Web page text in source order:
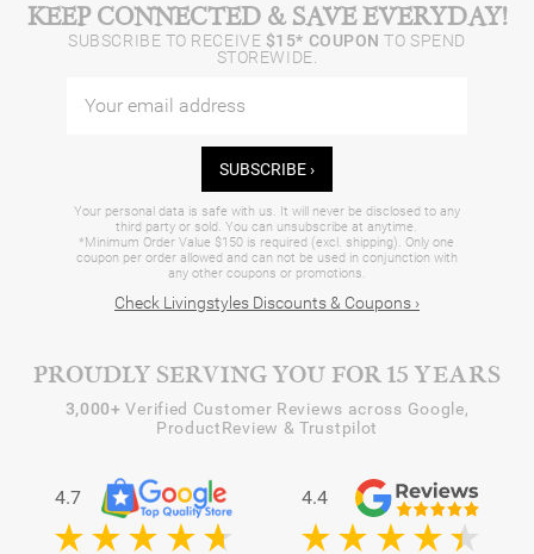
KEEP CONNECTED & SAVE EVERYDAY!
SUBSCRIBE TO RECEIVE $15* COUPON TO SPEND
STOREWIDE.
SUBSCRIBE ›
Your personal data is safe with us. It will never be disclosed to any
third party or sold. You can unsubscribe at anytime.
*Minimum Order Value $150 is required (excl. shipping). Only one
coupon per order allowed and can not be used in conjunction with
any other coupons or promotions.
Check Livingstyles Discounts & Coupons ›
PROUDLY SERVING YOU FOR 15 YEARS
3,000+ Verified Customer Reviews across Google,
ProductReview & Trustpilot
4.7 4.4